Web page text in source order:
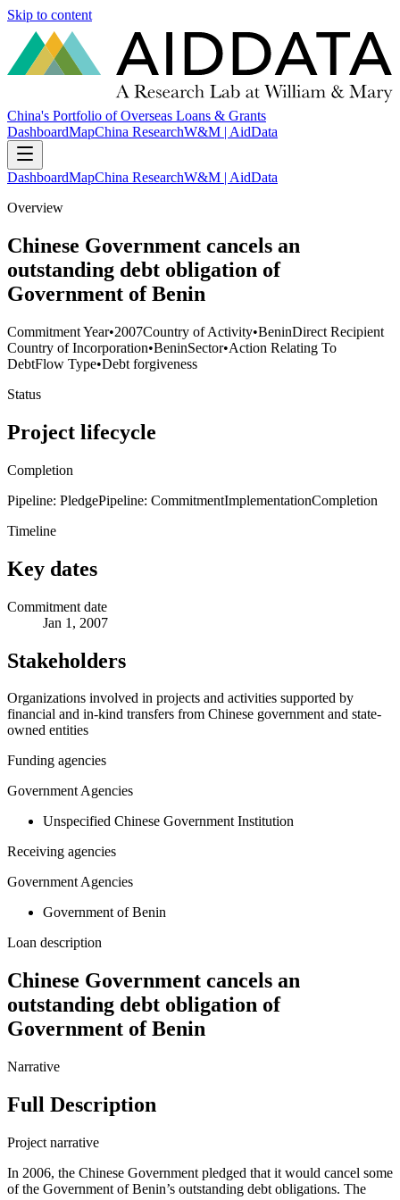
Skip to content
China's Portfolio of Overseas Loans & Grants
DashboardMapChina ResearchW&M | AidData
DashboardMapChina ResearchW&M | AidData
Overview
Chinese Government cancels an
outstanding debt obligation of
Government of Benin
Commitment Year•2007Country of Activity•BeninDirect Recipient
Country of Incorporation•BeninSector•Action Relating To
DebtFlow Type•Debt forgiveness
Status
Project lifecycle
Completion
Pipeline: PledgePipeline: CommitmentImplementationCompletion
Timeline
Key dates
Commitment date
Jan 1, 2007
Stakeholders
Organizations involved in projects and activities supported by
financial and in-kind transfers from Chinese government and state-
owned entities
Funding agencies
Government Agencies
Unspecified Chinese Government Institution
Receiving agencies
Government Agencies
Government of Benin
Loan description
Chinese Government cancels an
outstanding debt obligation of
Government of Benin
Narrative
Full Description
Project narrative
In 2006, the Chinese Government pledged that it would cancel some
of the Government of Benin’s outstanding debt obligations. The